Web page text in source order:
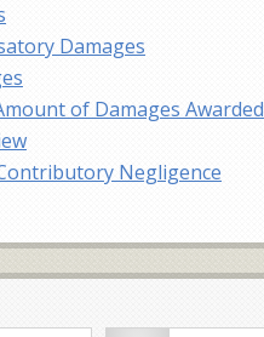
Damages
of Damages Awarded
Negligence